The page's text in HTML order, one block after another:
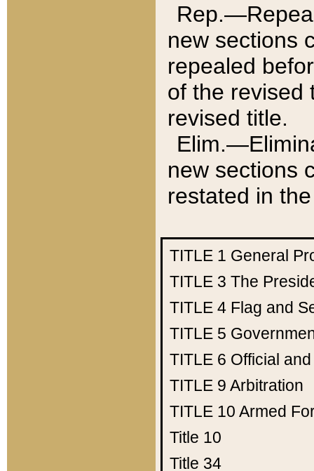
new sections
repealed
of the revised
revised title.
new sections
restated in
TITLE 1 General
TITLE 3 The
TITLE 4 Flag and
TITLE 5
TITLE 6 Official
TITLE 9 Arbitration
TITLE 10 Armed
Title 10
Title 34